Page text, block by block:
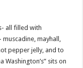
all filled with
mayhall,
pepper jelly, and to
sits on